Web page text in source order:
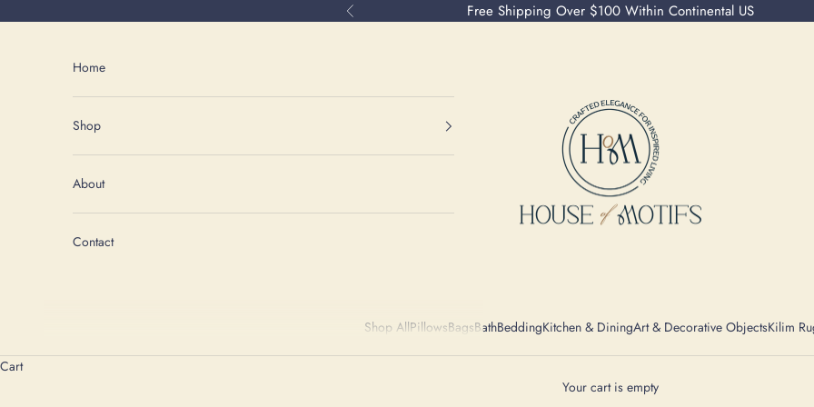
Previous Free Shipping Over $100 Within Continental US
House of Motifs
Shop AllPillowsBagsBathBeddingKitchen & DiningArt & Decorative ObjectsKilim
Home
Shop
About
Contact
Cart
Your cart is empty